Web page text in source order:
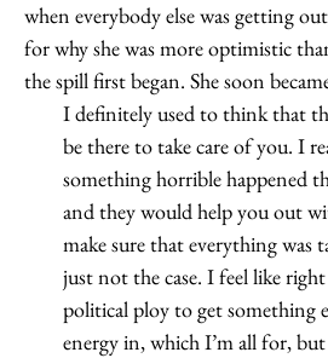
when everybody else was getting
for why she was more optimistic
the spill first began. She soon
I definitely used to think that
be there to take care of you. I
something horrible happened
and they would help you out
make sure that everything was
just not the case. I feel like
political ploy to get something
energy in, which I’m all for,